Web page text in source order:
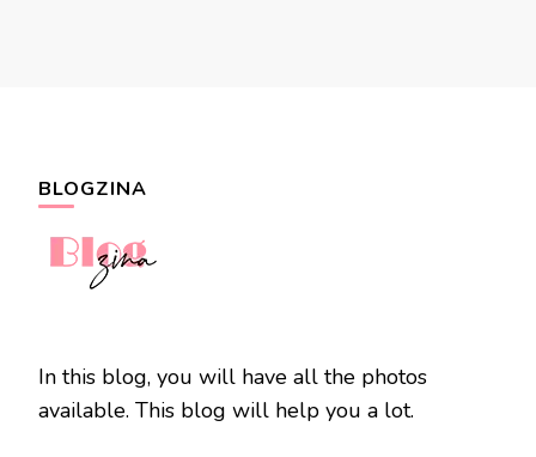
BLOGZINA
In this blog, you will have all the photos
available. This blog will help you a lot.